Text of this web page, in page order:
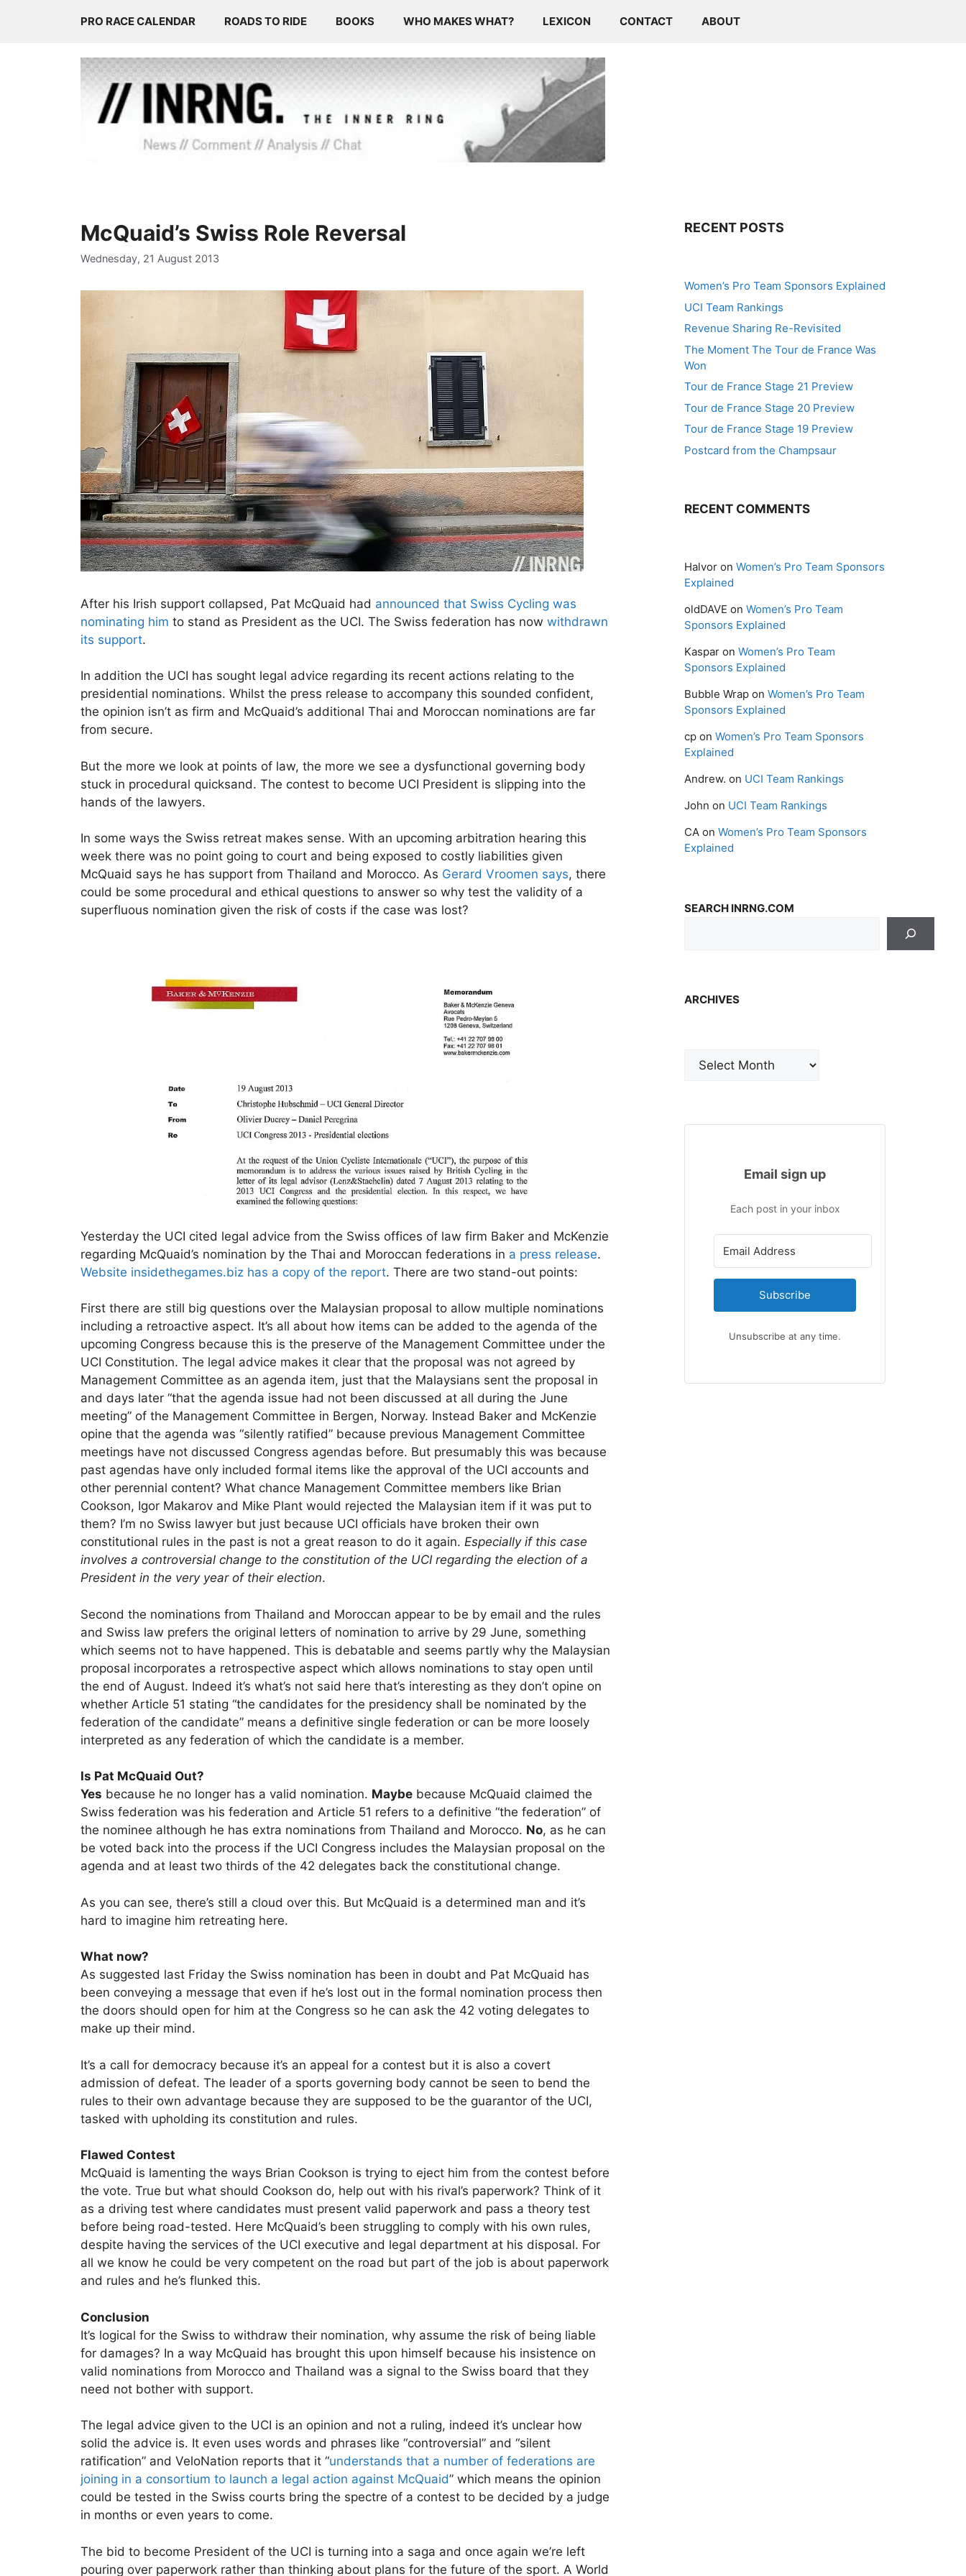
PRO RACE CALENDAR ROADS TO RIDE BOOKS WHO MAKES WHAT? LEXICON CONTACT ABOUT
McQuaid’s Swiss Role Reversal
Wednesday, 21 August 2013
After his Irish support collapsed, Pat McQuaid had announced that Swiss Cycling was
nominating him to stand as President as the UCI. The Swiss federation has now withdrawn
its support.
In addition the UCI has sought legal advice regarding its recent actions relating to the
presidential nominations. Whilst the press release to accompany this sounded confident,
the opinion isn’t as firm and McQuaid’s additional Thai and Moroccan nominations are far
from secure.
But the more we look at points of law, the more we see a dysfunctional governing body
stuck in procedural quicksand. The contest to become UCI President is slipping into the
hands of the lawyers.
In some ways the Swiss retreat makes sense. With an upcoming arbitration hearing this
week there was no point going to court and being exposed to costly liabilities given
McQuaid says he has support from Thailand and Morocco. As Gerard Vroomen says, there
could be some procedural and ethical questions to answer so why test the validity of a
superfluous nomination given the risk of costs if the case was lost?
Yesterday the UCI cited legal advice from the Swiss offices of law firm Baker and McKenzie
regarding McQuaid’s nomination by the Thai and Moroccan federations in a press release.
Website insidethegames.biz has a copy of the report. There are two stand-out points:
First there are still big questions over the Malaysian proposal to allow multiple nominations
including a retroactive aspect. It’s all about how items can be added to the agenda of the
upcoming Congress because this is the preserve of the Management Committee under the
UCI Constitution. The legal advice makes it clear that the proposal was not agreed by
Management Committee as an agenda item, just that the Malaysians sent the proposal in
and days later “that the agenda issue had not been discussed at all during the June
meeting” of the Management Committee in Bergen, Norway. Instead Baker and McKenzie
opine that the agenda was “silently ratified” because previous Management Committee
meetings have not discussed Congress agendas before. But presumably this was because
past agendas have only included formal items like the approval of the UCI accounts and
other perennial content? What chance Management Committee members like Brian
Cookson, Igor Makarov and Mike Plant would rejected the Malaysian item if it was put to
them? I’m no Swiss lawyer but just because UCI officials have broken their own
constitutional rules in the past is not a great reason to do it again. Especially if this case
involves a controversial change to the constitution of the UCI regarding the election of a
President in the very year of their election.
Second the nominations from Thailand and Moroccan appear to be by email and the rules
and Swiss law prefers the original letters of nomination to arrive by 29 June, something
which seems not to have happened. This is debatable and seems partly why the Malaysian
proposal incorporates a retrospective aspect which allows nominations to stay open until
the end of August. Indeed it’s what’s not said here that’s interesting as they don’t opine on
whether Article 51 stating “the candidates for the presidency shall be nominated by the
federation of the candidate” means a definitive single federation or can be more loosely
interpreted as any federation of which the candidate is a member.
Is Pat McQuaid Out?
Yes because he no longer has a valid nomination. Maybe because McQuaid claimed the
Swiss federation was his federation and Article 51 refers to a definitive “the federation” of
the nominee although he has extra nominations from Thailand and Morocco. No, as he can
be voted back into the process if the UCI Congress includes the Malaysian proposal on the
agenda and at least two thirds of the 42 delegates back the constitutional change.
As you can see, there’s still a cloud over this. But McQuaid is a determined man and it’s
hard to imagine him retreating here.
What now?
As suggested last Friday the Swiss nomination has been in doubt and Pat McQuaid has
been conveying a message that even if he’s lost out in the formal nomination process then
the doors should open for him at the Congress so he can ask the 42 voting delegates to
make up their mind.
It’s a call for democracy because it’s an appeal for a contest but it is also a covert
admission of defeat. The leader of a sports governing body cannot be seen to bend the
rules to their own advantage because they are supposed to be the guarantor of the UCI,
tasked with upholding its constitution and rules.
Flawed Contest
McQuaid is lamenting the ways Brian Cookson is trying to eject him from the contest before
the vote. True but what should Cookson do, help out with his rival’s paperwork? Think of it
as a driving test where candidates must present valid paperwork and pass a theory test
before being road-tested. Here McQuaid’s been struggling to comply with his own rules,
despite having the services of the UCI executive and legal department at his disposal. For
all we know he could be very competent on the road but part of the job is about paperwork
and rules and he’s flunked this.
Conclusion
It’s logical for the Swiss to withdraw their nomination, why assume the risk of being liable
for damages? In a way McQuaid has brought this upon himself because his insistence on
valid nominations from Morocco and Thailand was a signal to the Swiss board that they
need not bother with support.
The legal advice given to the UCI is an opinion and not a ruling, indeed it’s unclear how
solid the advice is. It even uses words and phrases like “controversial” and “silent
ratification” and VeloNation reports that it “understands that a number of federations are
joining in a consortium to launch a legal action against McQuaid” which means the opinion
could be tested in the Swiss courts bring the spectre of a contest to be decided by a judge
in months or even years to come.
The bid to become President of the UCI is turning into a saga and once again we’re left
pouring over paperwork rather than thinking about plans for the future of the sport. A World
RECENT POSTS
Women’s Pro Team Sponsors Explained
UCI Team Rankings
Revenue Sharing Re-Revisited
The Moment The Tour de France Was
Won
Tour de France Stage 21 Preview
Tour de France Stage 20 Preview
Tour de France Stage 19 Preview
Postcard from the Champsaur
RECENT COMMENTS
Halvor on Women’s Pro Team Sponsors
Explained
oldDAVE on Women’s Pro Team
Sponsors Explained
Kaspar on Women’s Pro Team
Sponsors Explained
Bubble Wrap on Women’s Pro Team
Sponsors Explained
cp on Women’s Pro Team Sponsors
Explained
Andrew. on UCI Team Rankings
John on UCI Team Rankings
CA on Women’s Pro Team Sponsors
Explained
SEARCH INRNG.COM
ARCHIVES
Email sign up
Each post in your inbox
Subscribe
Unsubscribe at any time.